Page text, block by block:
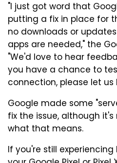
"I just got word that
putting a fix in place for
no downloads or
apps are needed," the
"We'd love to hear
you have a chance to
connection, please let us
Google made some
fix the issue, although
what that means.
If you're still